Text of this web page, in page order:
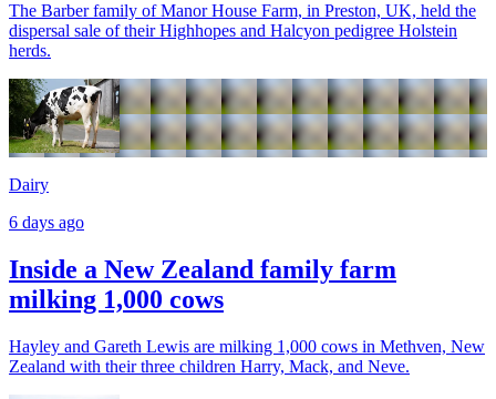
The Barber family of Manor House Farm, in Preston, UK, held the
dispersal sale of their Highhopes and Halcyon pedigree Holstein
herds.
Dairy
6 days ago
Inside a New Zealand family farm
milking 1,000 cows
Hayley and Gareth Lewis are milking 1,000 cows in Methven, New
Zealand with their three children Harry, Mack, and Neve.